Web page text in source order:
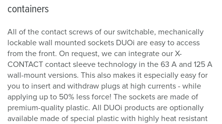
containers
All of the contact screws of our switchable, mechanically
lockable wall mounted sockets DUOi are easy to access
from the front. On request, we can integrate our X-
CONTACT contact sleeve technology in the 63 A and 125 A
wall-mount versions. This also makes it especially easy for
you to insert and withdraw plugs at high currents - while
applying up to 50% less force! The sockets are made of
premium-quality plastic. All DUOi products are optionally
available made of special plastic with highly heat resistant